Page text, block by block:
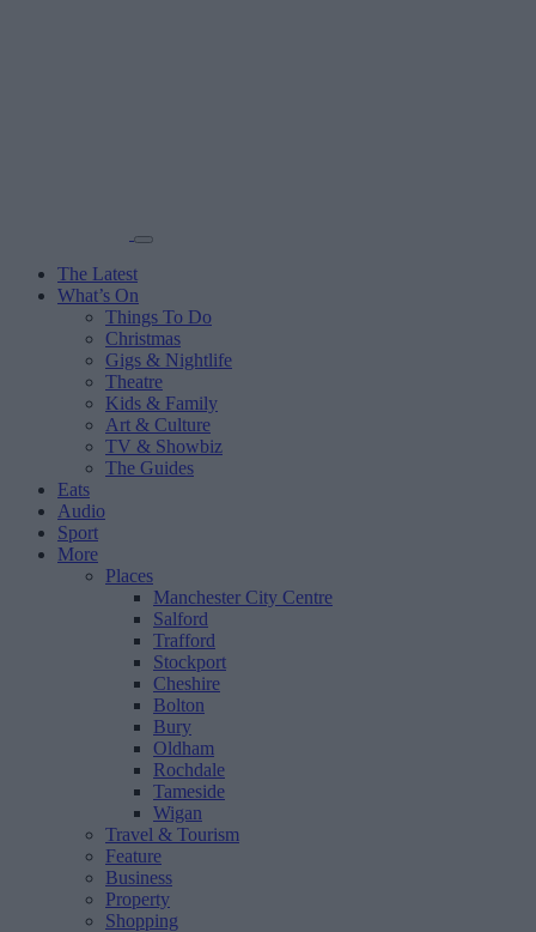
The Latest
What’s On
Things To Do
Christmas
Gigs & Nightlife
Theatre
Kids & Family
Art & Culture
TV & Showbiz
The Guides
Eats
Audio
Sport
More
Places
Manchester City Centre
Salford
Trafford
Stockport
Cheshire
Bolton
Bury
Oldham
Rochdale
Tameside
Wigan
Travel & Tourism
Feature
Business
Property
Shopping